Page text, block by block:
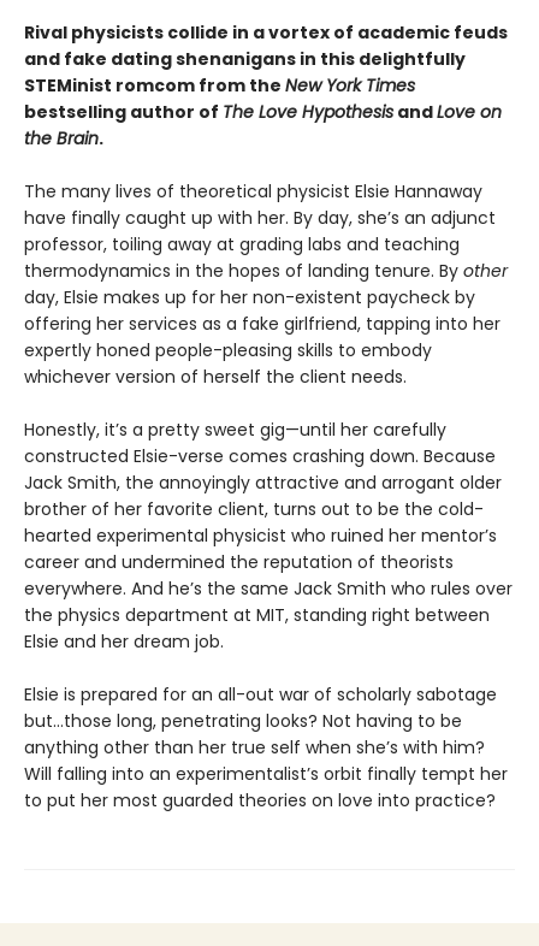
Rival physicists collide in a vortex of academic feuds
and fake dating shenanigans in this delightfully
STEMinist romcom from the New York Times
bestselling author of The Love Hypothesis andLove on
the Brain.
The many lives of theoretical physicist Elsie Hannaway
have finally caught up with her. By day, she’s an adjunct
professor, toiling away at grading labs and teaching
thermodynamics in the hopes of landing tenure. By other
day, Elsie makes up for her non-existent paycheck by
offering her services as a fake girlfriend, tapping into her
expertly honed people-pleasing skills to embody
whichever version of herself the client needs.
Honestly, it’s a pretty sweet gig—until her carefully
constructed Elsie-verse comes crashing down. Because
Jack Smith, the annoyingly attractive and arrogant older
brother of her favorite client, turns out to be the cold-
hearted experimental physicist who ruined her mentor’s
career and undermined the reputation of theorists
everywhere. And he’s the same Jack Smith who rules over
the physics department at MIT, standing right between
Elsie and her dream job.
Elsie is prepared for an all-out war of scholarly sabotage
but…those long, penetrating looks? Not having to be
anything other than her true self when she’s with him?
Will falling into an experimentalist’s orbit finally tempt her
to put her most guarded theories on love into practice?